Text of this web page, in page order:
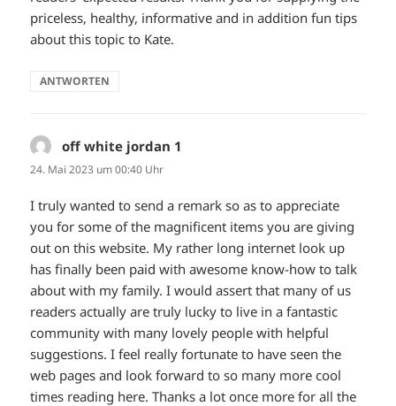
priceless, healthy, informative and in addition fun tips
about this topic to Kate.
ANTWORTEN
off white jordan 1
24. Mai 2023 um 00:40 Uhr
I truly wanted to send a remark so as to appreciate
you for some of the magnificent items you are giving
out on this website. My rather long internet look up
has finally been paid with awesome know-how to talk
about with my family. I would assert that many of us
readers actually are truly lucky to live in a fantastic
community with many lovely people with helpful
suggestions. I feel really fortunate to have seen the
web pages and look forward to so many more cool
times reading here. Thanks a lot once more for all the